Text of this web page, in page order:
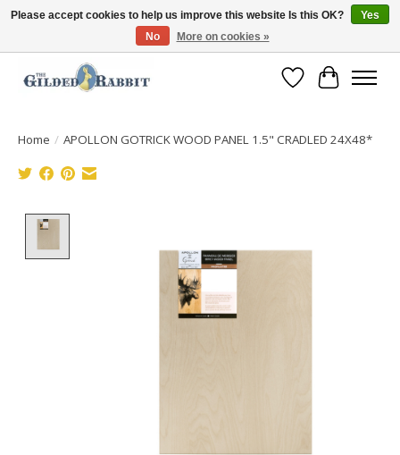
Free Shipping with Orders $250 or more!
Wish List
Cart
Home / APOLLON GOTRICK WOOD PANEL 1.5" CRADLED 24X48*
Please accept cookies to help us improve this website Is this OK?
Yes
No
More on cookies »